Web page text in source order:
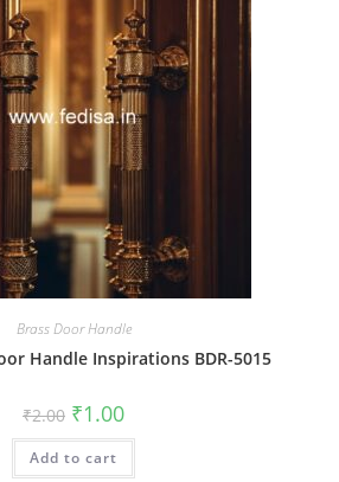
Brass Door Handle
Handle Inspirations BDR-5015
₹2.00 Original
price
was:
₹2.00.
₹1.00Current
is:
Add to cart